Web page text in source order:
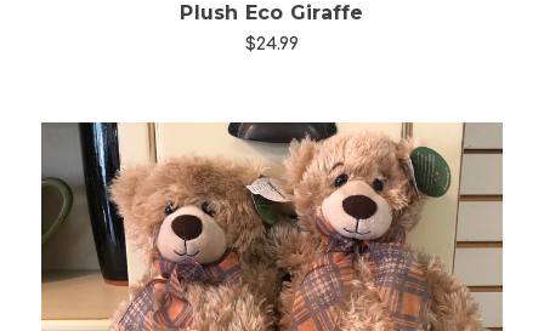
Plush Eco Giraffe
$24.99